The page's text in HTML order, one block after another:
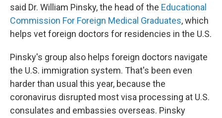
said Dr. William Pinsky, the head of the Educational
Commission For Foreign Medical Graduates, which
helps vet foreign doctors for residencies in the U.S.
Pinsky's group also helps foreign doctors navigate
the U.S. immigration system. That's been even
harder than usual this year, because the
coronavirus disrupted most visa processing at U.S.
consulates and embassies overseas. Pinsky